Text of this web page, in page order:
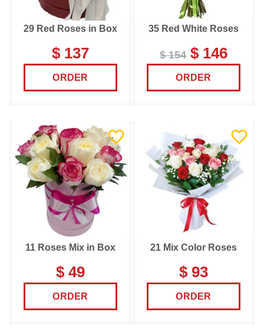
29 Red Roses in Box
$ 137
ORDER
35 Red White Roses
$ 154 $ 146
ORDER
11 Roses Mix in Box
$ 49
ORDER
21 Mix Color Roses
$ 93
ORDER